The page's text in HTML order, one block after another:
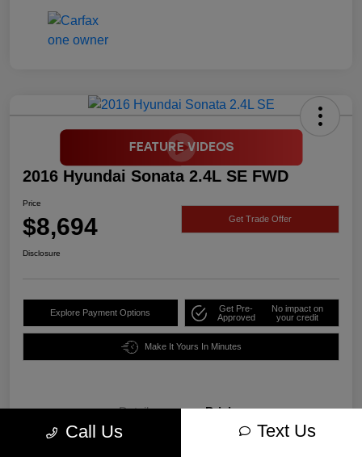
2016 Hyundai Sonata 2.4L SE FWD
Price
$8,694 Get Trade Offer
Disclosure
Explore Payment Options
Get Pre-
Approved
No impact on
your credit
Make It Yours In Minutes
Details Pricing
Call Us Text Us